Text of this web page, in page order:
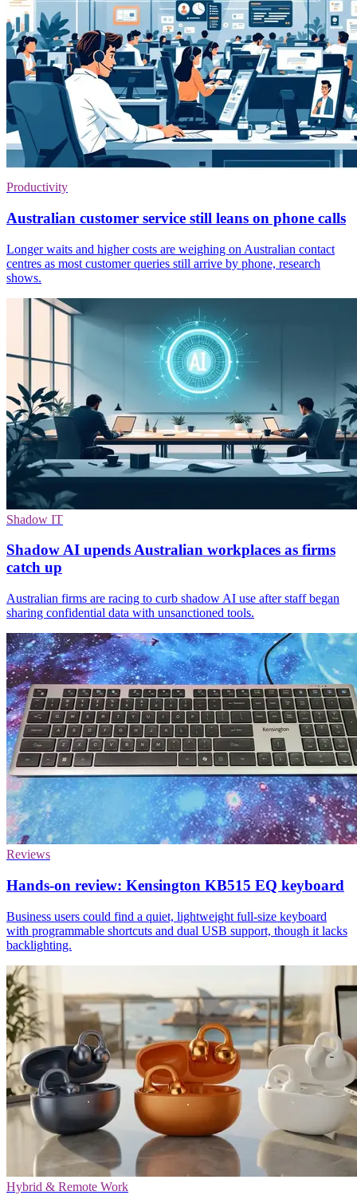
Productivity
Australian customer service still leans on phone calls
Longer waits and higher costs are weighing on Australian contact
centres as most customer queries still arrive by phone, research
shows.
Shadow IT
Shadow AI upends Australian workplaces as firms
catch up
Australian firms are racing to curb shadow AI use after staff began
sharing confidential data with unsanctioned tools.
Reviews
Hands-on review: Kensington KB515 EQ keyboard
Business users could find a quiet, lightweight full-size keyboard
with programmable shortcuts and dual USB support, though it lacks
backlighting.
Hybrid & Remote Work